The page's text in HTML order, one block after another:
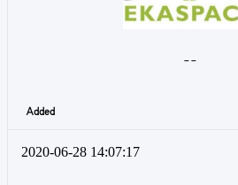
- -
Added
2020-06-28 14:07:17